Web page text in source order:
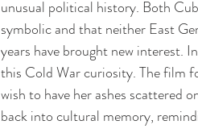
unusual political history. Both
symbolic and that neither East
years have brought new interest.
this Cold War curiosity. The film
wish to have her ashes scattered
back into cultural memory,